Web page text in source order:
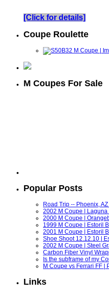
[Click for details]
Coupe Roulette
M Coupes For Sale
Popular Posts
Road Trip -- Phoenix,
2002 M Coupe |
2000 M Coupe |
1999 M Coupe | Estoril
2001 M Coupe | Estoril
Shoe Shoot 12.12.10 |
2002 M Coupe | Steel
Carbon Fiber Vinyl
Is the subframe of my
M Coupe vs Ferrari FF |
Links